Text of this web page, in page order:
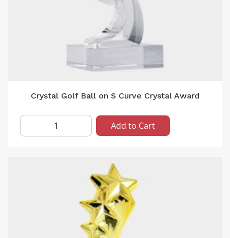
Crystal Golf Ball on S Curve Crystal Award
Add to Cart